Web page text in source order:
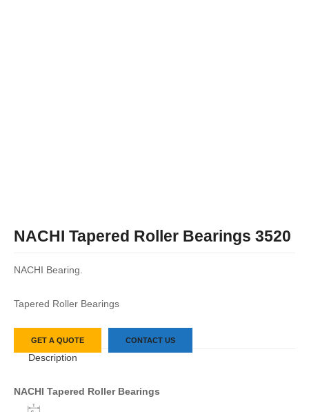
NACHI Tapered Roller Bearings 3520
NACHI Bearing.
Tapered Roller Bearings
GET A QUOTE CONTACT US
Description
NACHI Tapered Roller Bearings